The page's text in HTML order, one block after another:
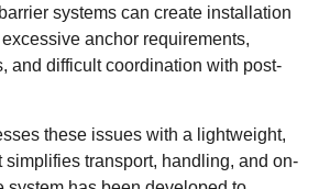
systems can create installation
anchor requirements,
and difficult coordination with post-
these issues with a lightweight,
simplifies transport, handling, and on-